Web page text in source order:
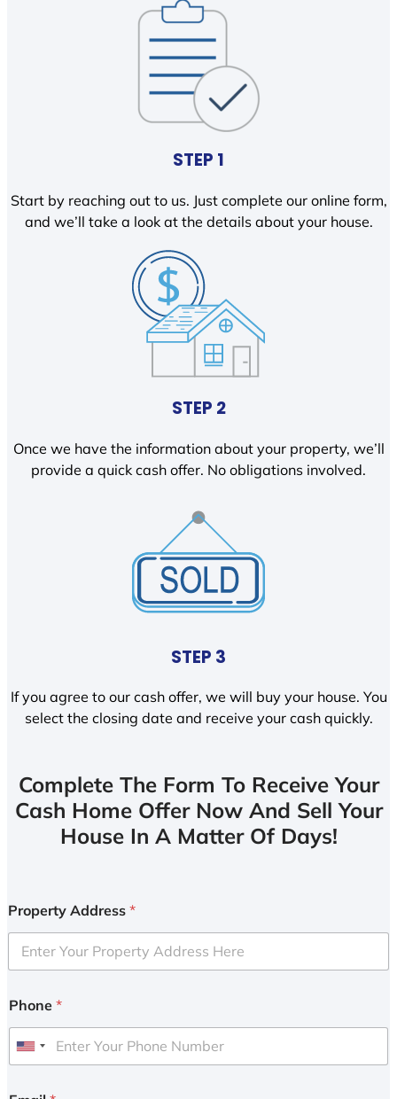
STEP 1
Start by reaching out to us. Just complete our online form,
and we’ll take a look at the details about your house.
STEP 2
Once we have the information about your property, we’ll
provide a quick cash offer. No obligations involved.
STEP 3
If you agree to our cash offer, we will buy your house. You
select the closing date and receive your cash quickly.
Complete The Form To Receive Your
Cash Home Offer Now And Sell Your
House In A Matter Of Days!
Property Address *
Phone *
U
i